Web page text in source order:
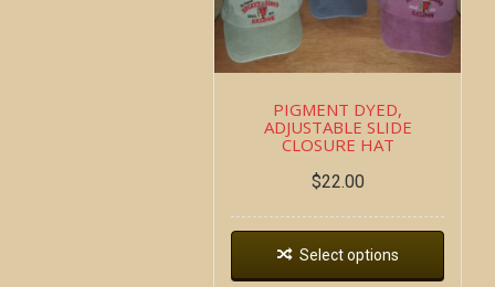
PIGMENT DYED,
ADJUSTABLE SLIDE
CLOSURE HAT
$22.00
Select options